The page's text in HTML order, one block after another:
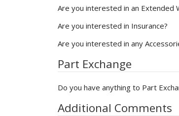
Are you interested in an Extended
Are you interested in Insurance?
Are you interested in any
Part Exchange
Do you have anything to Part
Additional Comments